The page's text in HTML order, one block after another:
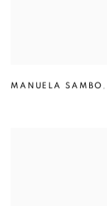
MANUELA SAMBO ,